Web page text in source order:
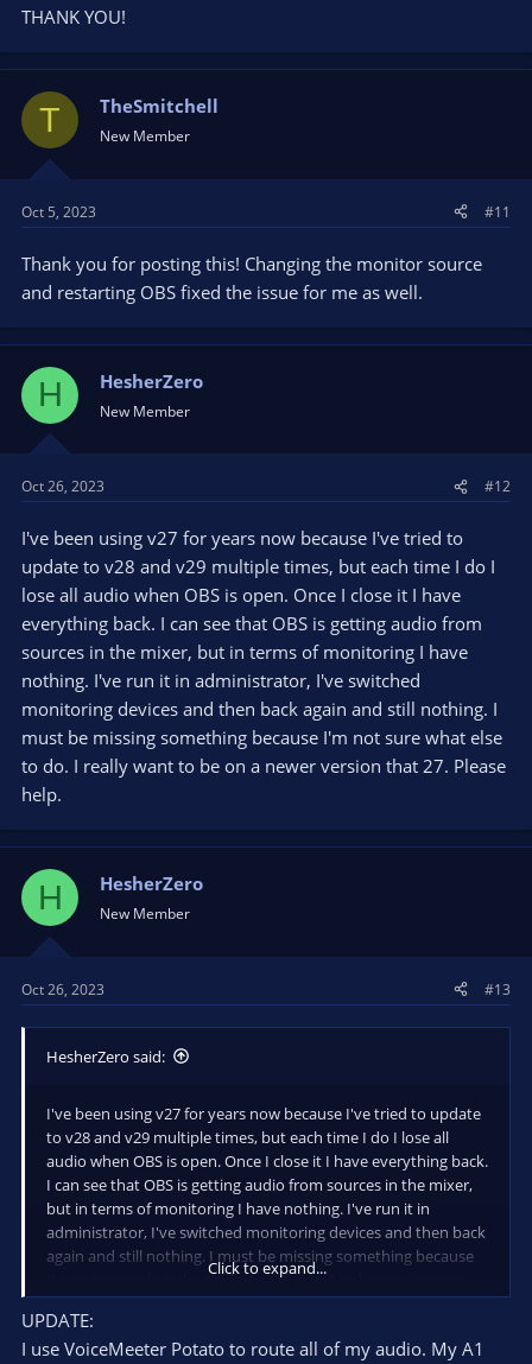
THANK YOU!
T TheSmitchell
New Member
Oct 5, 2023 #11
Thank you for posting this! Changing the monitor source
and restarting OBS fixed the issue for me as well.
H HesherZero
New Member
Oct 26, 2023 #12
I've been using v27 for years now because I've tried to
update to v28 and v29 multiple times, but each time I do I
lose all audio when OBS is open. Once I close it I have
everything back. I can see that OBS is getting audio from
sources in the mixer, but in terms of monitoring I have
nothing. I've run it in administrator, I've switched
monitoring devices and then back again and still nothing. I
must be missing something because I'm not sure what else
to do. I really want to be on a newer version that 27. Please
help.
H HesherZero
New Member
Oct 26, 2023 #13
HesherZero said:
I've been using v27 for years now because I've tried to update
to v28 and v29 multiple times, but each time I do I lose all
audio when OBS is open. Once I close it I have everything back.
I can see that OBS is getting audio from sources in the mixer,
but in terms of monitoring I have nothing. I've run it in
administrator, I've switched monitoring devices and then back
again and still nothing. I must be missing something because
I'm not sure what else to do. I really want to be on a newer
version that 27. Please help.
Click to expand...
UPDATE:
I use VoiceMeeter Potato to route all of my audio. My A1